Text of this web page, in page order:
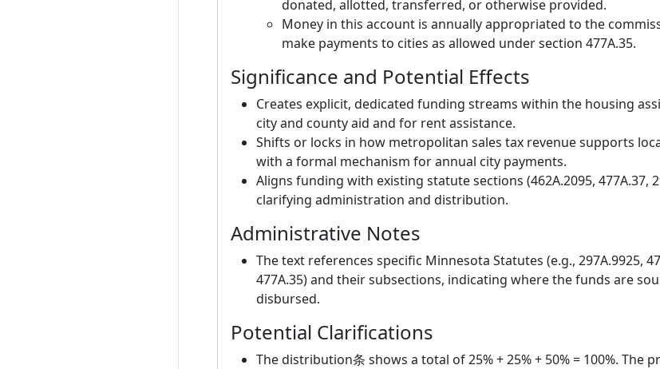
donated, allotted, transferred, or otherwise provided.
Money in this account is annually appropriated to the
make payments to cities as allowed under section 477A.35.
Significance and Potential Effects
Creates explicit, dedicated funding streams within the housing
city and county aid and for rent assistance.
Shifts or locks in how metropolitan sales tax revenue supports
with a formal mechanism for annual city payments.
Aligns funding with existing statute sections (462A.2095, 477A.37,
clarifying administration and distribution.
Administrative Notes
The text references specific Minnesota Statutes (e.g., 297A.9925,
477A.35) and their subsections, indicating where the funds are
disbursed.
Potential Clarifications
The distribution条 shows a total of 25% + 25% + 50% = 100%. The